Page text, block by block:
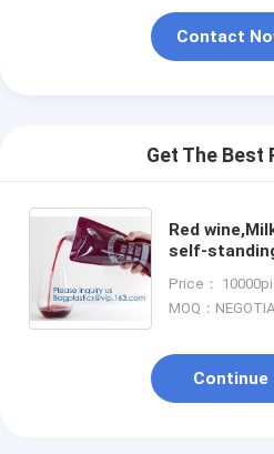
Contact
Get The Best
Red
self-
box
Price：
MOQ：
Continue